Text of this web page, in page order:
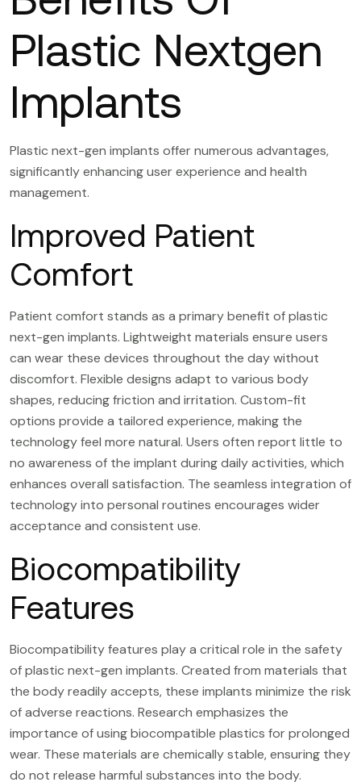
Plastic Nextgen
Implants
Plastic next-gen implants offer numerous advantages,
significantly enhancing user experience and health
management.
Improved Patient
Comfort
Patient comfort stands as a primary benefit of plastic
next-gen implants. Lightweight materials ensure users
can wear these devices throughout the day without
discomfort. Flexible designs adapt to various body
shapes, reducing friction and irritation. Custom-fit
options provide a tailored experience, making the
technology feel more natural. Users often report little to
no awareness of the implant during daily activities, which
enhances overall satisfaction. The seamless integration of
technology into personal routines encourages wider
acceptance and consistent use.
Biocompatibility
Features
Biocompatibility features play a critical role in the safety
of plastic next-gen implants. Created from materials that
the body readily accepts, these implants minimize the risk
of adverse reactions. Research emphasizes the
importance of using biocompatible plastics for prolonged
wear. These materials are chemically stable, ensuring they
do not release harmful substances into the body.